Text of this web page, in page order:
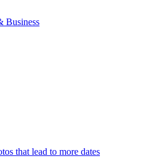
Business
that lead to more dates